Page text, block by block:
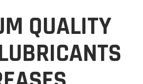
QUALITY